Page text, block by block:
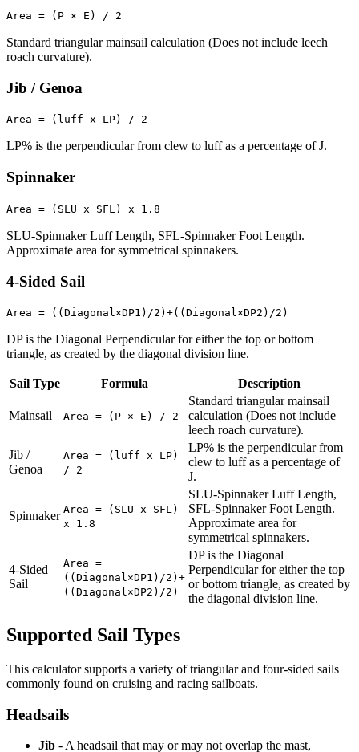
Area = (P × E) / 2
Standard triangular mainsail calculation (Does not include leech
roach curvature).
Jib / Genoa
Area = (luff x LP) / 2
LP% is the perpendicular from clew to luff as a percentage of J.
Spinnaker
Area = (SLU x SFL) x 1.8
SLU-Spinnaker Luff Length, SFL-Spinnaker Foot Length.
Approximate area for symmetrical spinnakers.
4-Sided Sail
Area = ((Diagonal×DP1)/2)+((Diagonal×DP2)/2)
DP is the Diagonal Perpendicular for either the top or bottom
triangle, as created by the diagonal division line.
Sail Type Formula Description
Mainsail Area = (P × E) / 2
Standard triangular mainsail
calculation (Does not include
leech roach curvature).
Jib /
Genoa
Area = (luff x LP)
/ 2
LP% is the perpendicular from
clew to luff as a percentage of
J.
Spinnaker Area = (SLU x SFL)
x 1.8
SLU-Spinnaker Luff Length,
SFL-Spinnaker Foot Length.
Approximate area for
symmetrical spinnakers.
4-Sided
Sail
Area =
((Diagonal×DP1)/2)+
((Diagonal×DP2)/2)
DP is the Diagonal
Perpendicular for either the top
or bottom triangle, as created by
the diagonal division line.
Supported Sail Types
This calculator supports a variety of triangular and four-sided sails
commonly found on cruising and racing sailboats.
Headsails
Jib - A headsail that may or may not overlap the mast,